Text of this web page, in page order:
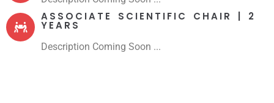
ASSOCIATE SCIENTIFIC CHAIR | 2
YEARS
Description Coming Soon ...